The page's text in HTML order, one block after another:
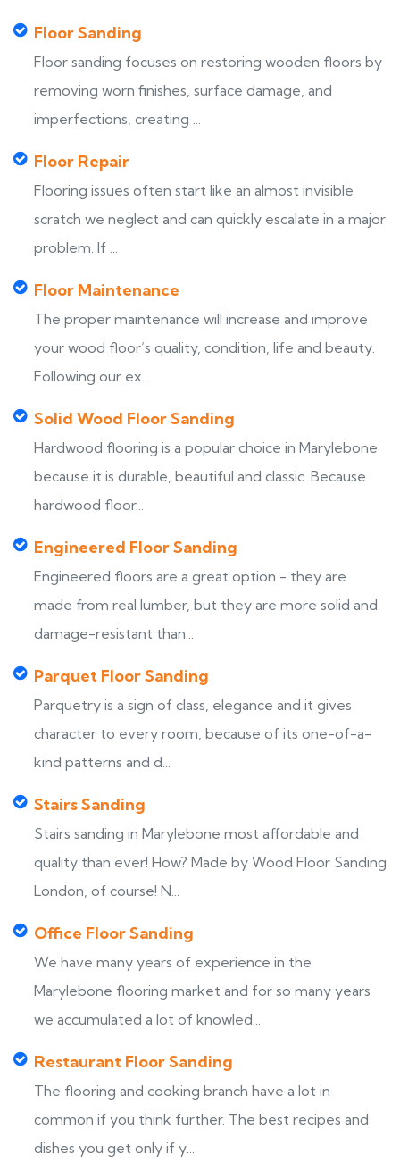
Floor Sanding
Floor sanding focuses on restoring wooden floors by
removing worn finishes, surface damage, and
imperfections, creating ...
Floor Repair
Flooring issues often start like an almost invisible
scratch we neglect and can quickly escalate in a major
problem. If ...
Floor Maintenance
The proper maintenance will increase and improve
your wood floor’s quality, condition, life and beauty.
Following our ex...
Solid Wood Floor Sanding
Hardwood flooring is a popular choice in Marylebone
because it is durable, beautiful and classic. Because
hardwood floor...
Engineered Floor Sanding
Engineered floors are a great option - they are
made from real lumber, but they are more solid and
damage-resistant than...
Parquet Floor Sanding
Parquetry is a sign of class, elegance and it gives
character to every room, because of its one-of-a-
kind patterns and d...
Stairs Sanding
Stairs sanding in Marylebone most affordable and
quality than ever! How? Made by Wood Floor Sanding
London, of course! N...
Office Floor Sanding
We have many years of experience in the
Marylebone flooring market and for so many years
we accumulated a lot of knowled...
Restaurant Floor Sanding
The flooring and cooking branch have a lot in
common if you think further. The best recipes and
dishes you get only if y...